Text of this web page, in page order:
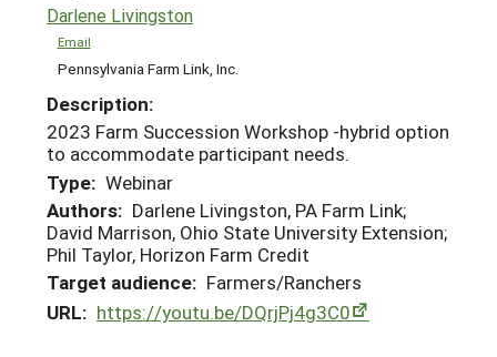
Darlene Livingston
Email
Pennsylvania Farm Link, Inc.
Description:
2023 Farm Succession Workshop -hybrid option
to accommodate participant needs.
Type: Webinar
Authors: Darlene Livingston, PA Farm Link;
David Marrison, Ohio State University Extension;
Phil Taylor, Horizon Farm Credit
Target audience: Farmers/Ranchers
URL: https://youtu.be/DQrjPj4g3C0